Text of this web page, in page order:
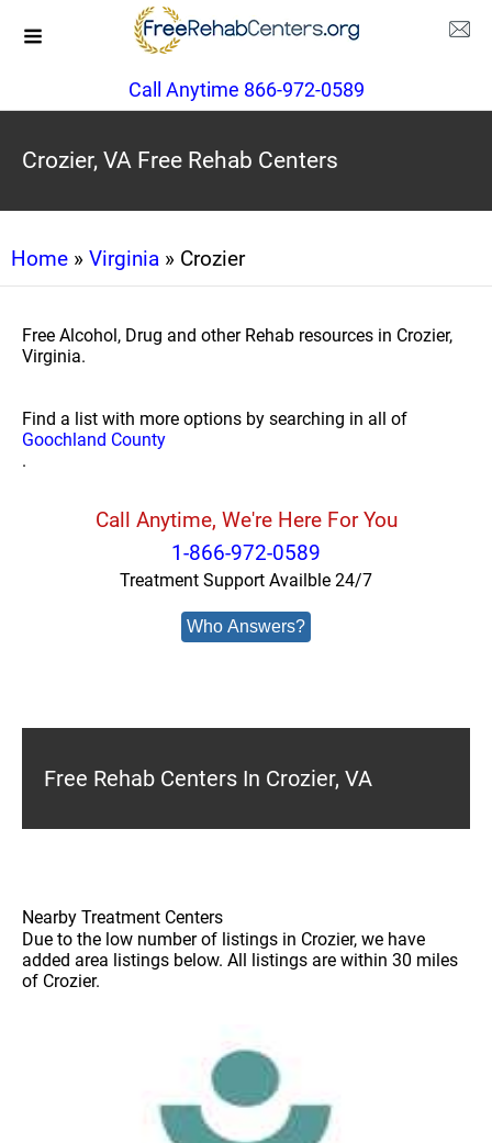
Call Anytime 866-972-0589
Crozier, VA Free Rehab Centers
Home » Virginia » Crozier
Free Alcohol, Drug and other Rehab resources in Crozier,
Virginia.
Find a list with more options by searching in all of
Goochland County
.
Call Anytime, We're Here For You
1-866-972-0589
Treatment Support Availble 24/7
Who Answers?
Free Rehab Centers In Crozier, VA
Nearby Treatment Centers
Due to the low number of listings in Crozier, we have
added area listings below. All listings are within 30 miles
of Crozier.